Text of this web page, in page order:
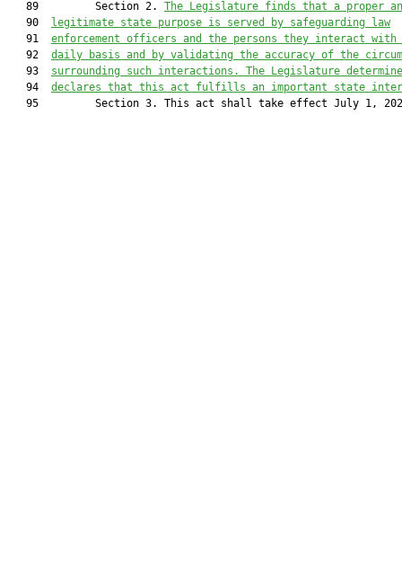
   89         Section 2.
The Legislature finds that a proper
   90
legitimate state purpose is served by safeguarding law
   91
enforcement officers and the persons they interact with
   92
daily basis and by validating the accuracy of the
   93
surrounding such interactions. The Legislature
   94
declares that this act fulfills an important state
95         Section 3. This act shall take effect July 1,